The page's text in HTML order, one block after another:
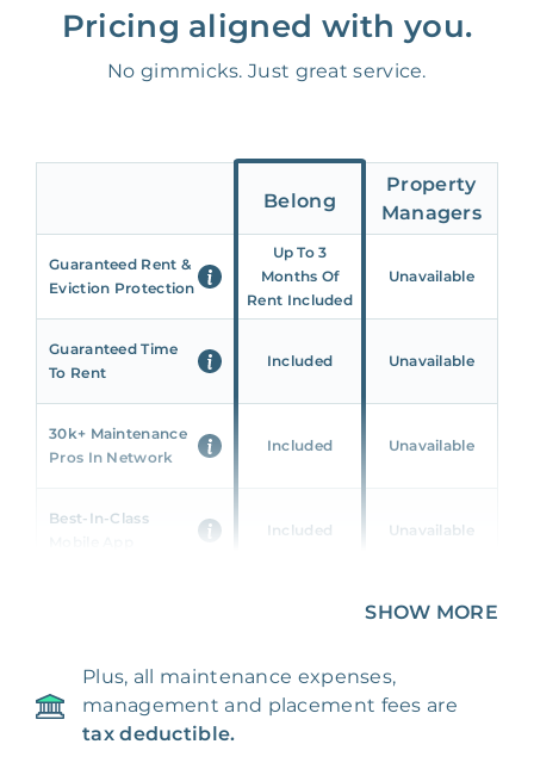
Pricing aligned with you.
No gimmicks. Just great service.
Belong
Property
Managers
Guaranteed Rent &
Eviction Protection
Up To 3
Months Of
Rent Included
Unavailable
Guaranteed Time
To Rent
Included Unavailable
30k+ Maintenance
Pros In Network
Included Unavailable
Best-In-Class
Included Unavailable
Unavailable
24/7 & Emergency
Support
Included Unavailable
SHOW MORE
Plus, all maintenance expenses,
management and placement fees are
tax deductible.